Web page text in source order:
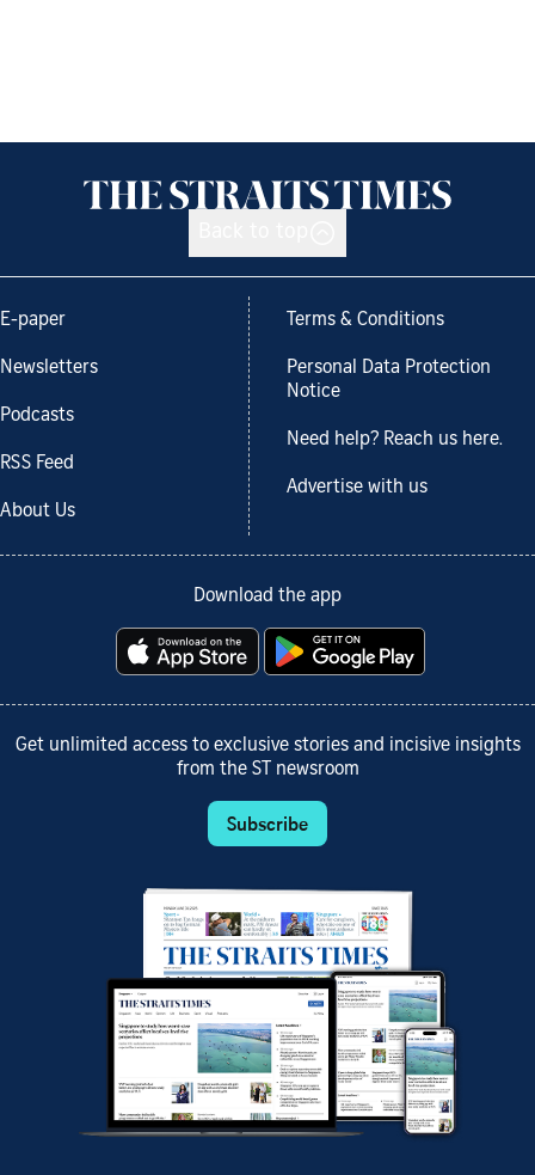
E-paper
Newsletters
Podcasts
RSS Feed
About Us
Terms & Conditions
Personal Data Protection
Notice
Need help? Reach us here.
Advertise with us
Download the app
Get unlimited access to exclusive stories and incisive insights
from the ST newsroom
Subscribe